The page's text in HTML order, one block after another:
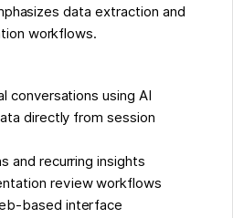
data extraction and
workflows.
conversations using AI
directly from session
and recurring insights
review workflows
based interface